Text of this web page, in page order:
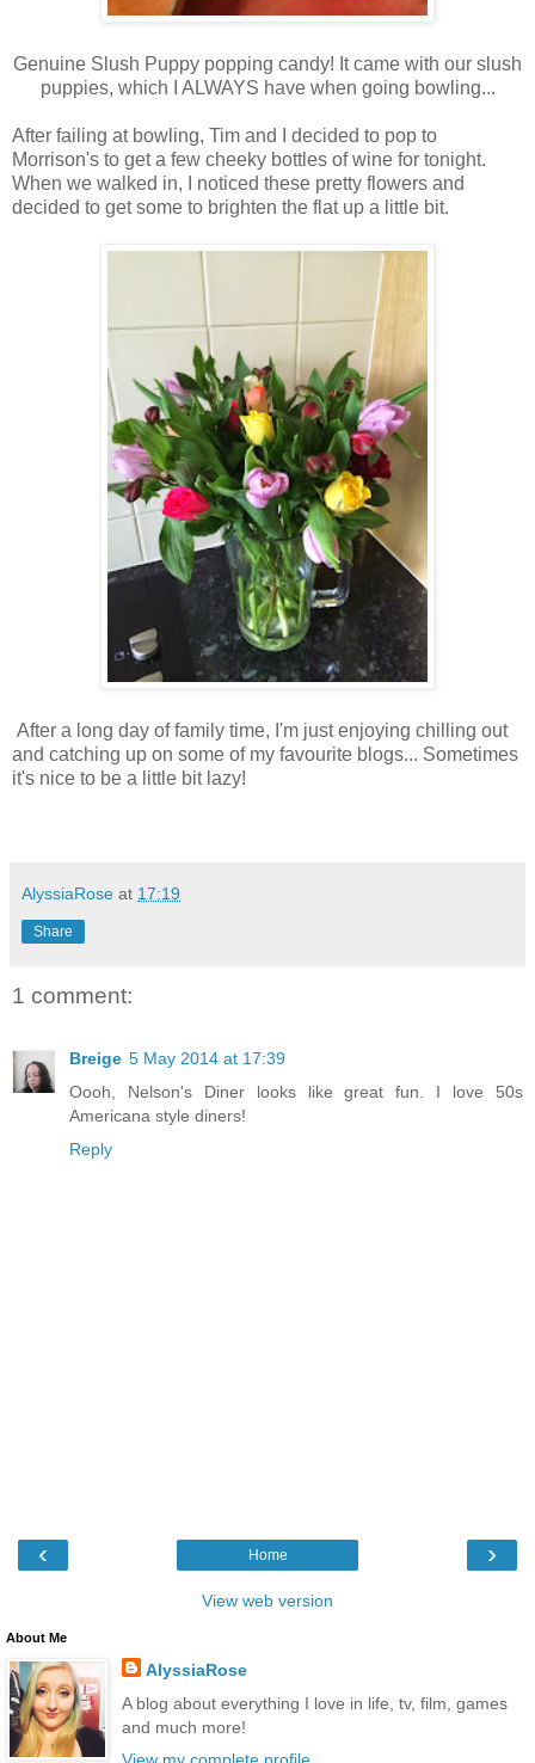
Genuine Slush Puppy popping candy! It came with our slush
puppies, which I ALWAYS have when going bowling...
After failing at bowling, Tim and I decided to pop to
Morrison's to get a few cheeky bottles of wine for tonight.
When we walked in, I noticed these pretty flowers and
decided to get some to brighten the flat up a little bit.
After a long day of family time, I'm just enjoying chilling out
and catching up on some of my favourite blogs... Sometimes
it's nice to be a little bit lazy!
AlyssiaRose at 17:19
Share
1 comment:
Breige 5 May 2014 at 17:39
Oooh, Nelson's Diner looks like great fun. I love 50s
Americana style diners!
Reply
‹ ›
Home
View web version
About Me
AlyssiaRose
A blog about everything I love in life, tv, film, games
and much more!
View my complete profile